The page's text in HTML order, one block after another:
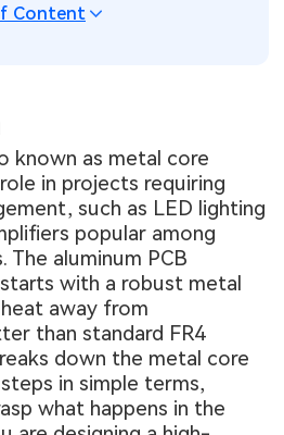
Content
known as metal core
in projects requiring
such as LED lighting
popular among
aluminum PCB
with a robust metal
away from
than standard FR4
down the metal core
in simple terms,
what happens in the